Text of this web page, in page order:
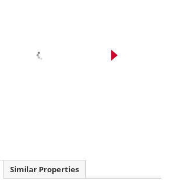
Similar Properties